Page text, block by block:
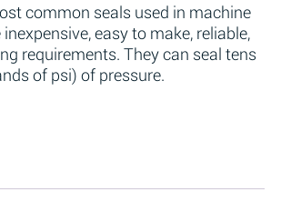
common seals used in machine
easy to make, reliable,
requirements. They can seal tens
of psi) of pressure.